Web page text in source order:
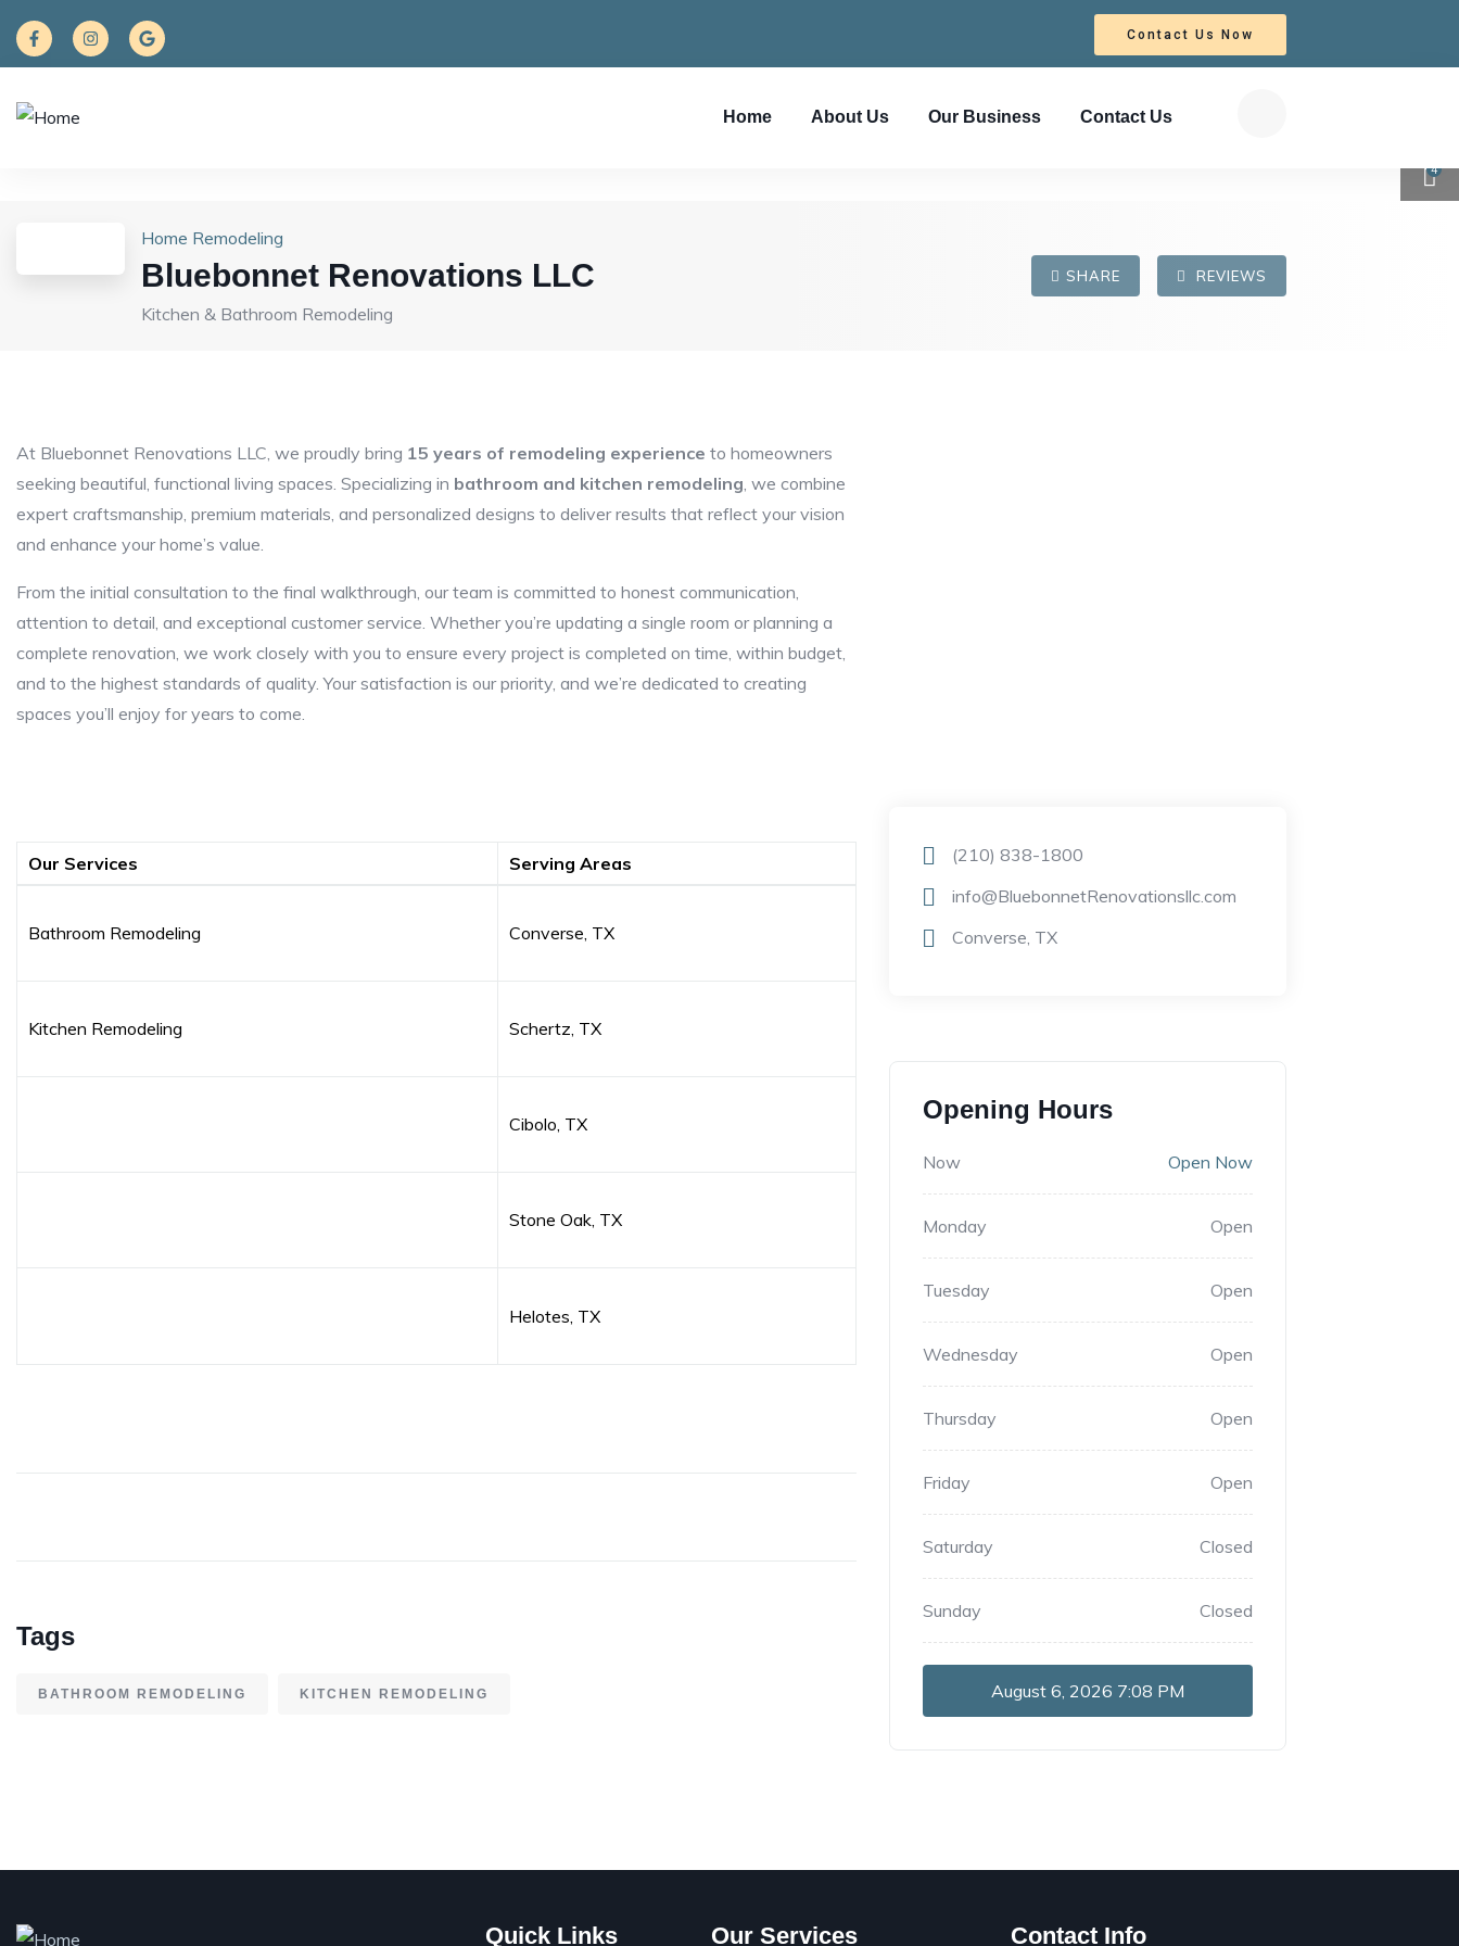
Contact Us Now
Home About Us Our Business Contact Us
4
Home Remodeling
Bluebonnet Renovations LLC
Kitchen & Bathroom Remodeling
SHARE REVIEWS
At Bluebonnet Renovations LLC, we proudly bring 15 years of remodeling experience to homeowners
seeking beautiful, functional living spaces. Specializing in bathroom and kitchen remodeling, we combine
expert craftsmanship, premium materials, and personalized designs to deliver results that reflect your vision
and enhance your home’s value.
From the initial consultation to the final walkthrough, our team is committed to honest communication,
attention to detail, and exceptional customer service. Whether you’re updating a single room or planning a
complete renovation, we work closely with you to ensure every project is completed on time, within budget,
and to the highest standards of quality. Your satisfaction is our priority, and we’re dedicated to creating
spaces you’ll enjoy for years to come.
Our Services Serving Areas
Bathroom Remodeling Converse, TX
Kitchen Remodeling Schertz, TX
Cibolo, TX
Stone Oak, TX
Helotes, TX
Tags
BATHROOM REMODELING KITCHEN REMODELING
(210) 838-1800
info@BluebonnetRenovationsllc.com
Converse, TX
Opening Hours
Now Open Now
Monday Open
Tuesday Open
Wednesday Open
Thursday Open
Friday Open
Saturday Closed
Sunday Closed
August 6, 2026 7:08 PM
Quick Links Our Services Contact Info